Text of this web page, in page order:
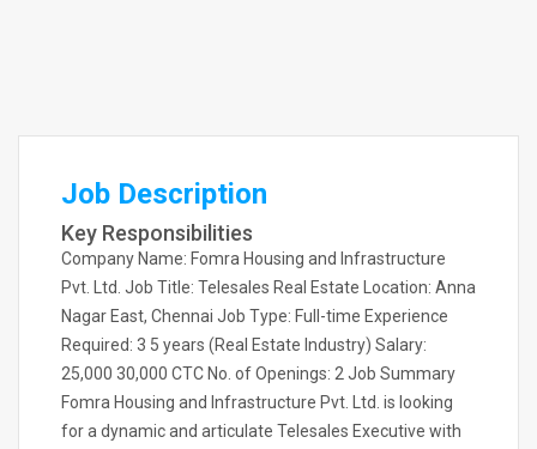
Job Description
Key Responsibilities
Company Name: Fomra Housing and Infrastructure
Pvt. Ltd. Job Title: Telesales Real Estate Location: Anna
Nagar East, Chennai Job Type: Full-time Experience
Required: 3 5 years (Real Estate Industry) Salary:
25,000 30,000 CTC No. of Openings: 2 Job Summary
Fomra Housing and Infrastructure Pvt. Ltd. is looking
for a dynamic and articulate Telesales Executive with